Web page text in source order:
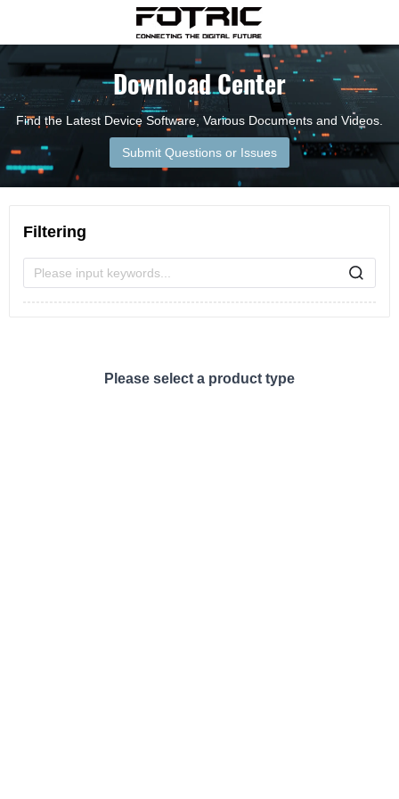
Download Center
Find the Latest Device Software, Various Documents and Videos.
Submit Questions or Issues
Filtering
Please input keywords...
Please select a product type